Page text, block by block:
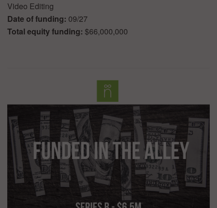
Video Editing
Date of funding: 09/27
Total equity funding: $66,000,000